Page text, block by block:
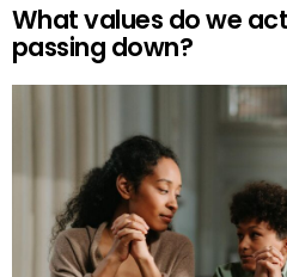
What values do we
passing down?